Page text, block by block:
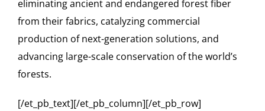
eliminating ancient and endangered forest fiber
from their fabrics, catalyzing commercial
production of next-generation solutions, and
advancing large-scale conservation of the world’s
forests.
[/et_pb_text][/et_pb_column][/et_pb_row]